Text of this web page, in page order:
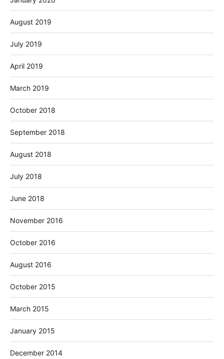
August 2019
July 2019
April 2019
March 2019
October 2018
September 2018
August 2018
July 2018
June 2018
November 2016
October 2016
August 2016
October 2015
March 2015
January 2015
December 2014